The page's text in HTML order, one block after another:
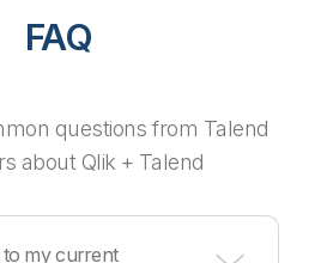
FAQ
questions from Talend
about Qlik + Talend
my current